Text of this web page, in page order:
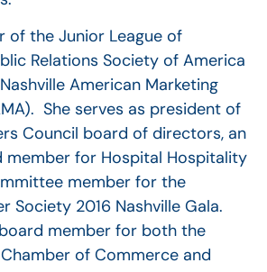
of the Junior League of
Relations Society of America
American Marketing
She serves as president of
Council board of directors, an
member for Hospital Hospitality
member for the
Society 2016 Nashville Gala.
member for both the
of Commerce and